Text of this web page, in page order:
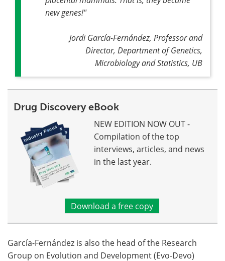
new genes!"
Jordi García-Fernández, Professor and
Director, Department of Genetics,
Microbiology and Statistics, UB
Drug Discovery eBook
NEW EDITION NOW OUT -
Compilation of the top
interviews, articles, and news
in the last year.
Download a free copy
García-Fernández is also the head of the Research
Group on Evolution and Development (Evo-Devo)